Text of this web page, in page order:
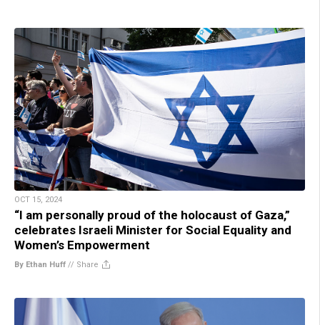
OCT 15, 2024
“I am personally proud of the holocaust of Gaza,”
celebrates Israeli Minister for Social Equality and
Women’s Empowerment
By Ethan Huff // Share